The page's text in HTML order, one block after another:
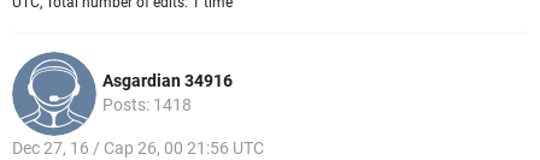
Asgardian 34916
Posts: 1418
Dec 27, 16 / Cap 26, 00 21:56 UTC